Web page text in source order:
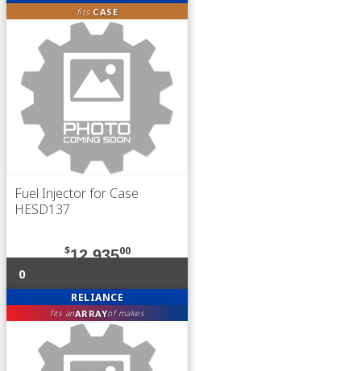
fits CASE
Fuel Injector for Case
HESD137
$12,93500
0
RELIANCE
fits anARRAYof makes